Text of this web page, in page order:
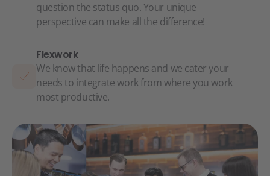
question the status quo. Your unique
perspective can make all the difference!
Flexwork
We know that life happens and we cater your
needs to integrate work from where you work
most productive.